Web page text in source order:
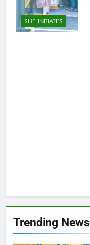
Trending News
SHE INITIATES